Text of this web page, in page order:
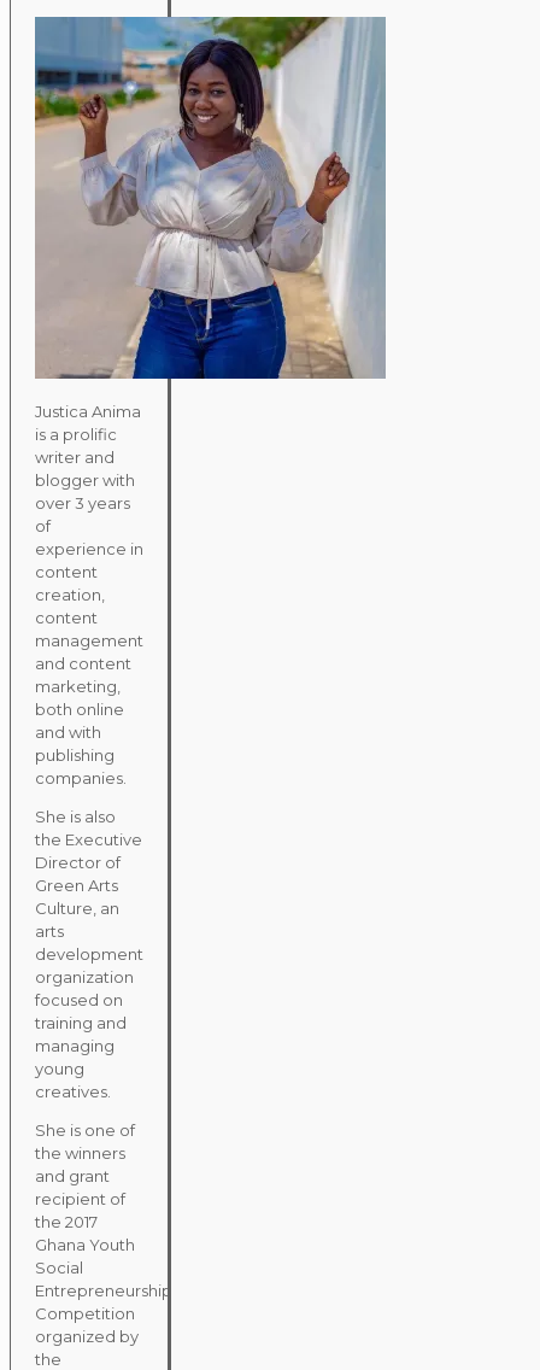
Justica Anima
is a prolific
writer and
blogger with
over 3 years
of
experience in
content
creation,
content
management
and content
marketing,
both online
and with
publishing
companies.
She is also
the Executive
Director of
Green Arts
Culture, an
arts
development
organization
focused on
training and
managing
young
creatives.
She is one of
the winners
and grant
recipient of
the 2017
Ghana Youth
Social
Entrepreneurship
Competition
organized by
the